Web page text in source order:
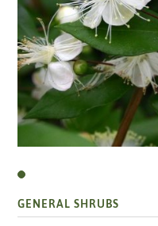
GENERAL SHRUBS